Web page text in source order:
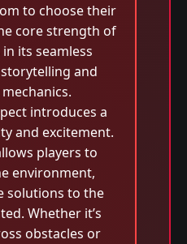
to choose their
core strength of
its seamless
and
introduces a
and excitement.
players to
environment,
solutions to the
Whether it’s
obstacles or